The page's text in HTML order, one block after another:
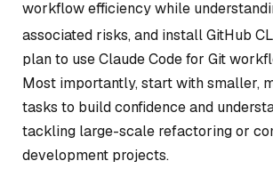
workflow efficiency while
associated risks, and install GitHub
plan to use Claude Code for Git
Most importantly, start with smaller,
tasks to build confidence and
tackling large-scale refactoring or
development projects.